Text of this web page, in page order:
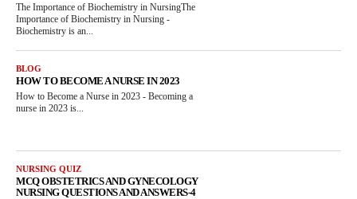
The Importance of Biochemistry in NursingThe
Importance of Biochemistry in Nursing -
Biochemistry is an...
BLOG
HOW TO BECOME A NURSE IN 2023
How to Become a Nurse in 2023 - Becoming a
nurse in 2023 is...
NURSING QUIZ
MCQ OBSTETRICS AND GYNECOLOGY
NURSING QUESTIONS AND ANSWERS-4